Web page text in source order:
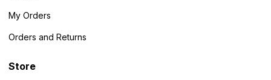
My Orders
Orders and Returns
Store